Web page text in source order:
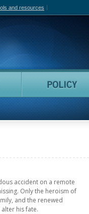
and resources
Film Online
People
accident on a remote
Only the heroism of
and the renewed
his fate.